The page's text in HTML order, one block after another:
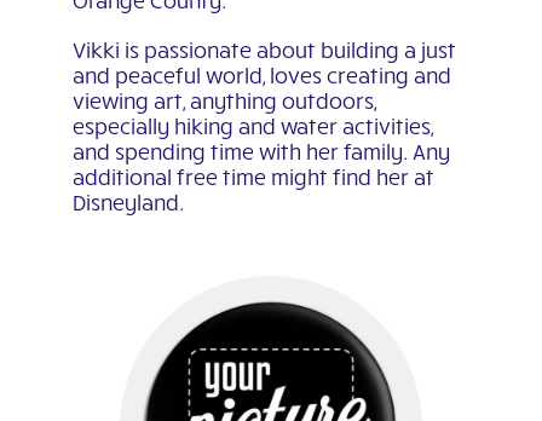
Vikki is passionate about building a just
and peaceful world, loves creating and
viewing art, anything outdoors,
especially hiking and water activities,
and spending time with her family. Any
additional free time might find her at
Disneyland.